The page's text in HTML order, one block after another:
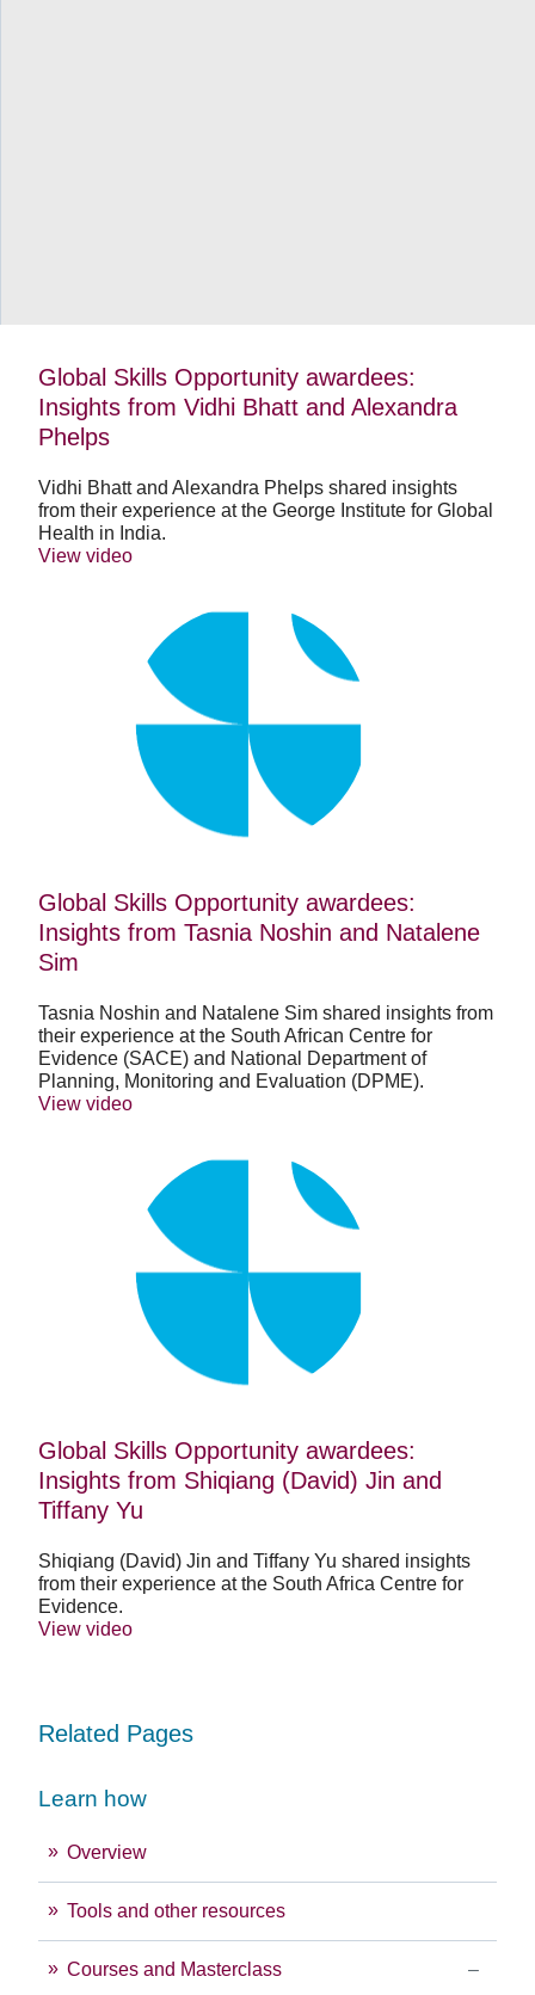
Global Skills Opportunity awardees:
Insights from Vidhi Bhatt and Alexandra
Phelps
Vidhi Bhatt and Alexandra Phelps shared insights
from their experience at the George Institute for Global
Health in India.
View video
Skills
Opportunity
awardees:
Insights
from
Tasnia
Noshin
and
Natalene
Global Skills Opportunity awardees:
Insights from Tasnia Noshin and Natalene
Sim
Tasnia Noshin and Natalene Sim shared insights from
their experience at the South African Centre for
Evidence (SACE) and National Department of
Planning, Monitoring and Evaluation (DPME).
View video
Skills
Opportunity
awardees:
Insights
from
Shiqiang
(David)
Global Skills Opportunity awardees:
Insights from Shiqiang (David) Jin and
Tiffany Yu
Shiqiang (David) Jin and Tiffany Yu shared insights
from their experience at the South Africa Centre for
Evidence.
View video
Related Pages
Learn how
Overview
Tools and other resources
Courses and Masterclass